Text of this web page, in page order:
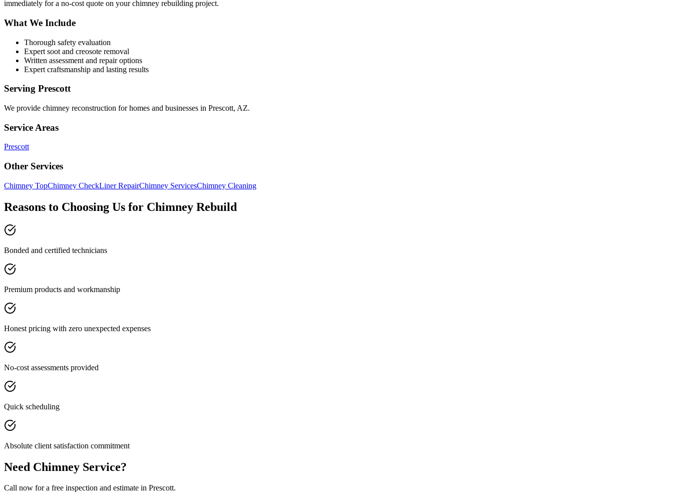
immediately for a no-cost quote on your chimney rebuilding project.
What We Include
Thorough safety evaluation
Expert soot and creosote removal
Written assessment and repair options
Expert craftsmanship and lasting results
Serving Prescott
We provide chimney reconstruction for homes and businesses in Prescott, AZ.
Service Areas
Prescott
Other Services
Chimney TopChimney CheckLiner RepairChimney ServicesChimney Cleaning
Reasons to Choosing Us for Chimney Rebuild
Bonded and certified technicians
Premium products and workmanship
Honest pricing with zero unexpected expenses
No-cost assessments provided
Quick scheduling
Absolute client satisfaction commitment
Need Chimney Service?
Call now for a free inspection and estimate in Prescott.